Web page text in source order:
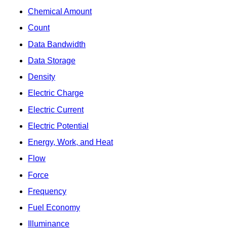
Chemical Amount
Count
Data Bandwidth
Data Storage
Density
Electric Charge
Electric Current
Electric Potential
Energy, Work, and Heat
Flow
Force
Frequency
Fuel Economy
Illuminance